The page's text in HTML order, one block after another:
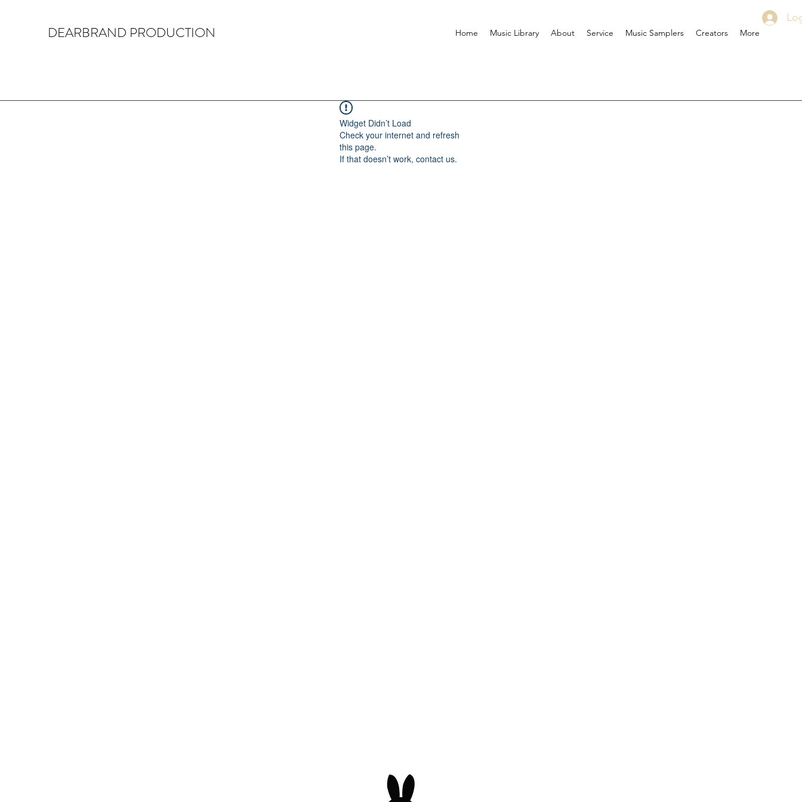
DEARBRAND PRODUCTION Home Music Library About Service Music Samplers Creators More
Widget Didn’t Load
Check your internet and refresh
this page.
If that doesn’t work, contact us.